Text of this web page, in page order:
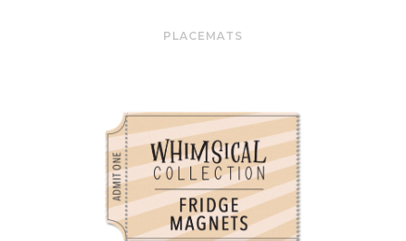
PLACEMATS